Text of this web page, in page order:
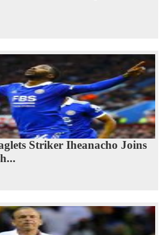
Striker Iheanacho Joins